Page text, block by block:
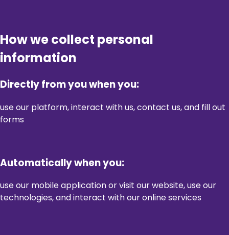
How we collect personal
information
Directly from you when you:
use our platform, interact with us, contact us, and fill out
forms
Automatically when you:
use our mobile application or visit our website, use our
technologies, and interact with our online services